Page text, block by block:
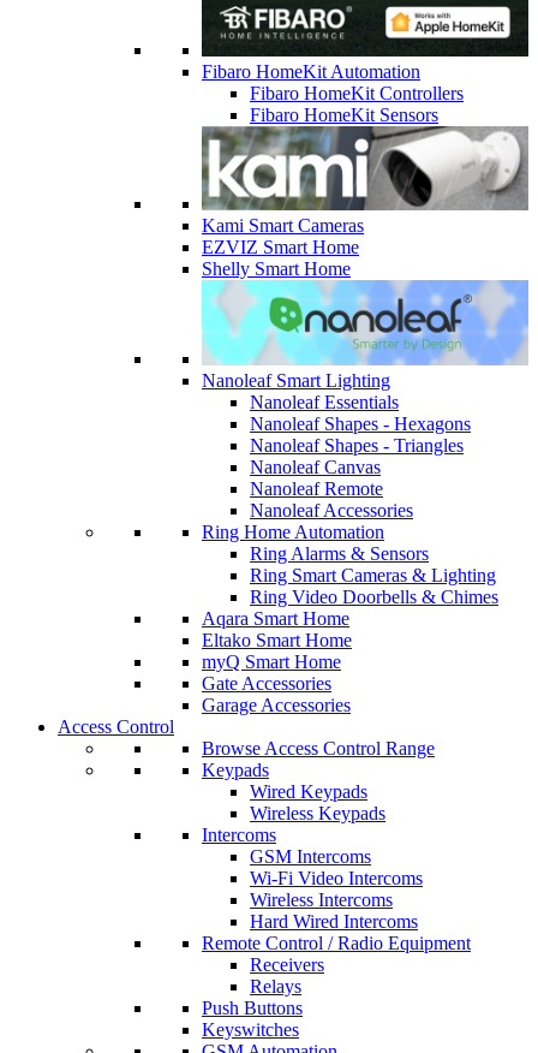
Fibaro HomeKit Automation
Fibaro HomeKit Controllers
Fibaro HomeKit Sensors
Kami Smart Cameras
EZVIZ Smart Home
Shelly Smart Home
Nanoleaf Smart Lighting
Nanoleaf Essentials
Nanoleaf Shapes - Hexagons
Nanoleaf Shapes - Triangles
Nanoleaf Canvas
Nanoleaf Remote
Nanoleaf Accessories
Ring Home Automation
Ring Alarms & Sensors
Ring Smart Cameras & Lighting
Ring Video Doorbells & Chimes
Aqara Smart Home
Eltako Smart Home
myQ Smart Home
Gate Accessories
Garage Accessories
Access Control
Browse Access Control Range
Keypads
Wired Keypads
Wireless Keypads
Intercoms
GSM Intercoms
Wi-Fi Video Intercoms
Wireless Intercoms
Hard Wired Intercoms
Remote Control / Radio Equipment
Receivers
Relays
Push Buttons
Keyswitches